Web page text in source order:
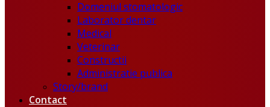
Domeniul stomatologic
Laborator dentar
Medical
Veterinar
Constructii
Administratie publica
Story/brand
Contact